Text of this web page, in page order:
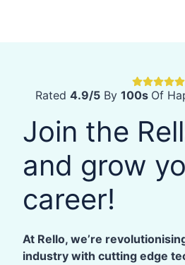
Rated 4.9/5 By 100s Of
Join the
and grow
career!
At Rello, we’re
industry with cutting edge